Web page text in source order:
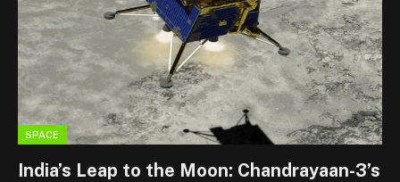
SPACE
India’s Leap to the Moon: Chandrayaan-3’s